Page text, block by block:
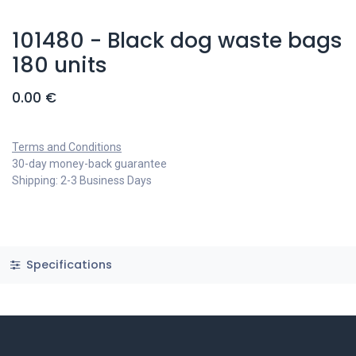
101480 - Black dog waste bags
180 units
0.00 €
Terms and Conditions
30-day money-back guarantee
Shipping: 2-3 Business Days
Specifications